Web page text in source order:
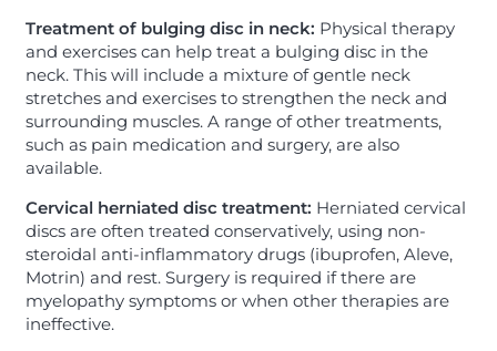
Treatment of bulging disc in neck: Physical therapy
and exercises can help treat a bulging disc in the
neck. This will include a mixture of gentle neck
stretches and exercises to strengthen the neck and
surrounding muscles. A range of other treatments,
such as pain medication and surgery, are also
available.
Cervical herniated disc treatment: Herniated cervical
discs are often treated conservatively, using non-
steroidal anti-inflammatory drugs (ibuprofen, Aleve,
Motrin) and rest. Surgery is required if there are
myelopathy symptoms or when other therapies are
ineffective.